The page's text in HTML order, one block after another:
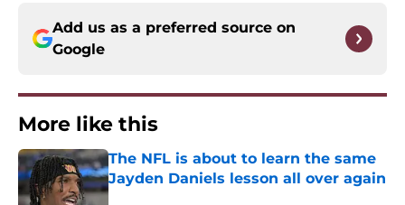
Add us as a preferred source on
Google
More like this
The NFL is about to learn the same
Jayden Daniels lesson all over again
Published by on Invalid Date